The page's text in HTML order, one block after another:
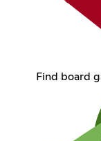
Find board